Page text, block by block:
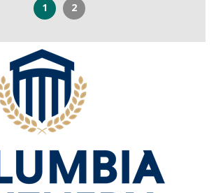
1 2